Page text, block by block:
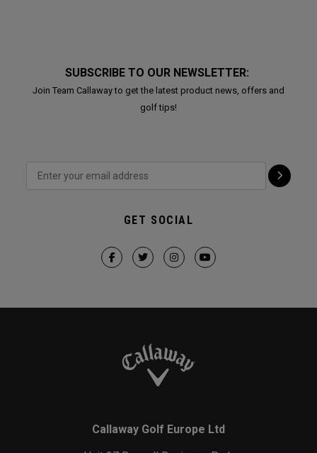
SUBSCRIBE TO OUR NEWSLETTER:
Join Team Callaway to get the latest product news, offers and
golf tips!
GET SOCIAL
Callaway Golf Europe Ltd